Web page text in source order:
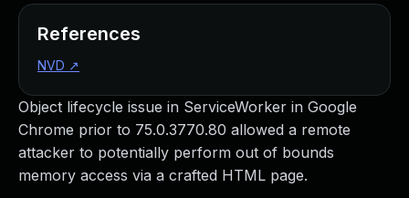
Object lifecycle issue in ServiceWorker in Google
Chrome prior to 75.0.3770.80 allowed a remote
attacker to potentially perform out of bounds
memory access via a crafted HTML page.
References
NVD ↗